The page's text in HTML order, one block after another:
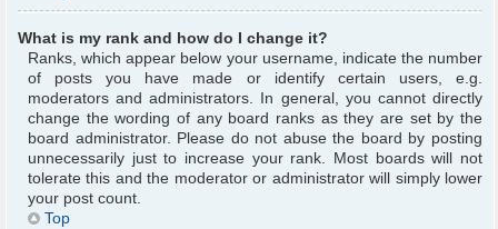
What is my rank and how do I change it?
Ranks, which appear below your username, indicate the number
of posts you have made or identify certain users, e.g.
moderators and administrators. In general, you cannot directly
change the wording of any board ranks as they are set by the
board administrator. Please do not abuse the board by posting
unnecessarily just to increase your rank. Most boards will not
tolerate this and the moderator or administrator will simply lower
your post count.
Top